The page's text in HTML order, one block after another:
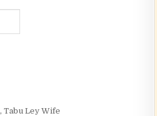
,Tabu Ley Wife